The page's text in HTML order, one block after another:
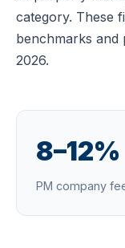
category. These
benchmarks
2026.
8–12%
PM company